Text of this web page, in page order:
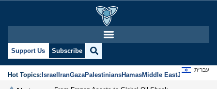
Support Us Subscribe
Hot Topics:IsraelIranGazaPalestiniansHamasMiddle EastJews
עברית